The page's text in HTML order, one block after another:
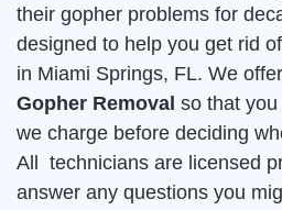
their gopher problems for
designed to help you get rid
in Miami Springs, FL. We offer
Gopher Removal so that
we charge before deciding
All technicians are licensed
answer any questions you